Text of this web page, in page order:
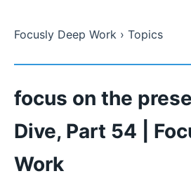
Focusly Deep Work › Topics
focus on the
Dive, Part 54 |
Work